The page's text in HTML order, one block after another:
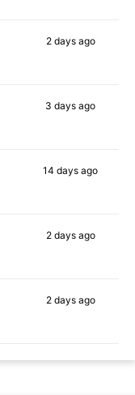
2 daysago
3 days ago
14 days ago
2 daysago
2 daysago